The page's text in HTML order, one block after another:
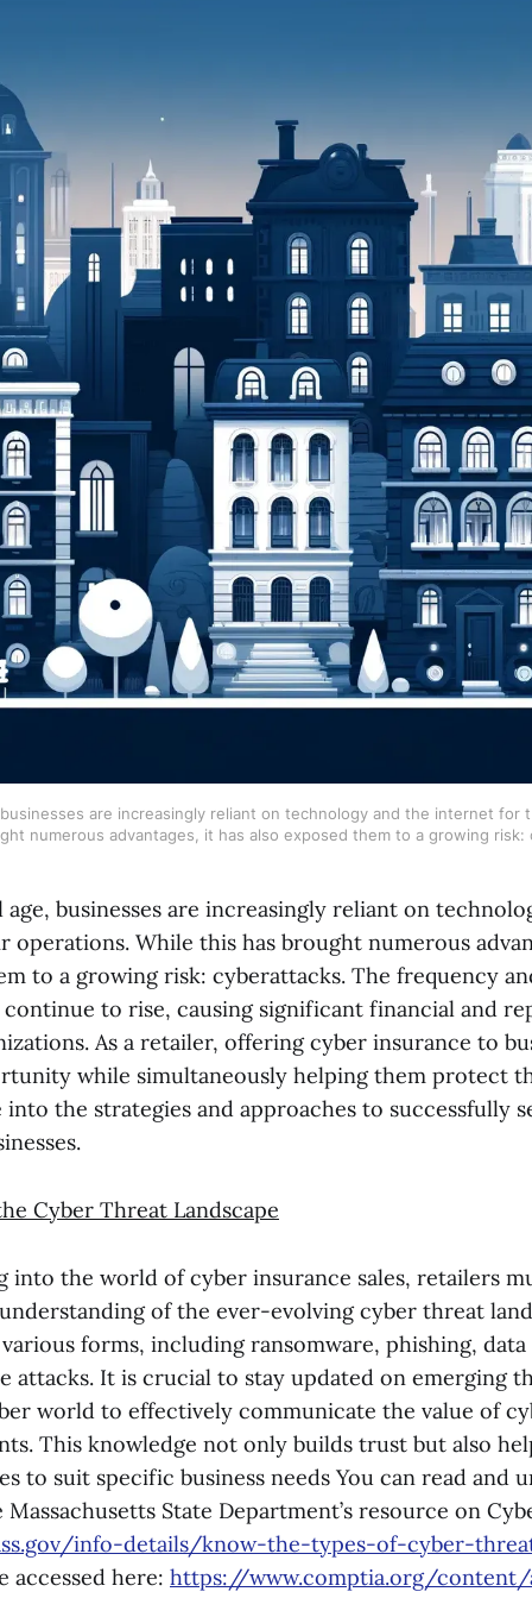
are increasingly reliant on technology and the internet for
numerous advantages, it has also exposed them to a growing risk:
businesses are increasingly reliant on
While this has brought numerous
to a growing risk: cyberattacks. The frequency
to rise, causing significant financial and
As a retailer, offering cyber insurance to
while simultaneously helping them protect
the strategies and approaches to successfully
Cyber Threat Landscape
into the world of cyber insurance sales, retailers
of the ever-evolving cyber threat
forms, including ransomware, phishing, data
attacks. It is crucial to stay updated on emerging
world to effectively communicate the value of
This knowledge not only builds trust but also
to suit specific business needs You can read and
Massachusetts State Department’s resource on
info-details/know-the-types-of-cyber-
accessed here: https://www.comptia.org/